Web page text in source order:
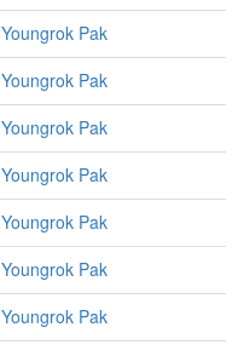
Youngrok Pak
Youngrok Pak
Youngrok Pak
Youngrok Pak
Youngrok Pak
Youngrok Pak
Youngrok Pak